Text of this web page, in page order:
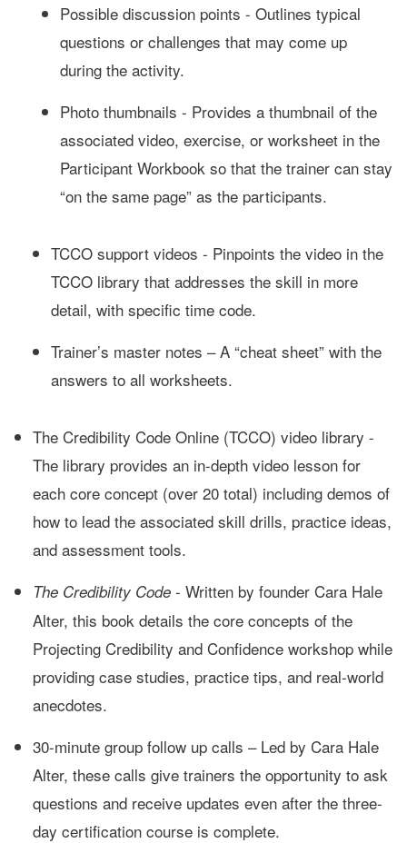
Possible discussion points - Outlines typical
questions or challenges that may come up
during the activity.
Photo thumbnails - Provides a thumbnail of the
associated video, exercise, or worksheet in the
Participant Workbook so that the trainer can stay
“on the same page” as the participants.
TCCO support videos - Pinpoints the video in the
TCCO library that addresses the skill in more
detail, with specific time code.
Trainer’s master notes – A “cheat sheet” with the
answers to all worksheets.
The Credibility Code Online (TCCO) video library -
The library provides an in-depth video lesson for
each core concept (over 20 total) including demos of
how to lead the associated skill drills, practice ideas,
and assessment tools.
The Credibility Code- Written by founder Cara Hale
Alter, this book details the core concepts of the
Projecting Credibility and Confidence workshop while
providing case studies, practice tips, and real-world
anecdotes.
30-minute group follow up calls – Led by Cara Hale
Alter, these calls give trainers the opportunity to ask
questions and receive updates even after the three-
day certification course is complete.